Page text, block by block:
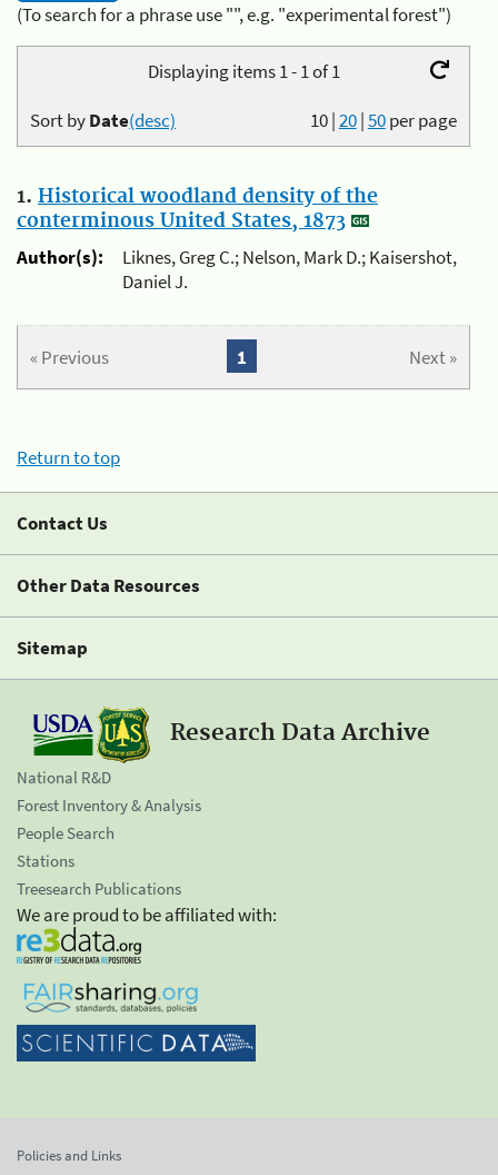
(To search for a phrase use "", e.g. "experimental forest")
Displaying items 1 - 1 of 1
10|20|50per page
Sort byDate(desc)
1. Historical woodland density of the
conterminous United States, 1873
Author(s):
Liknes, Greg C.; Nelson, Mark D.; Kaisershot,
Daniel J.
« Previous Next »
1
Return to top
Contact Us
Other Data Resources
Sitemap
Research Data Archive
National R&D
Forest Inventory & Analysis
People Search
Stations
Treesearch Publications
We are proud to be affiliated with:
Policies and Links